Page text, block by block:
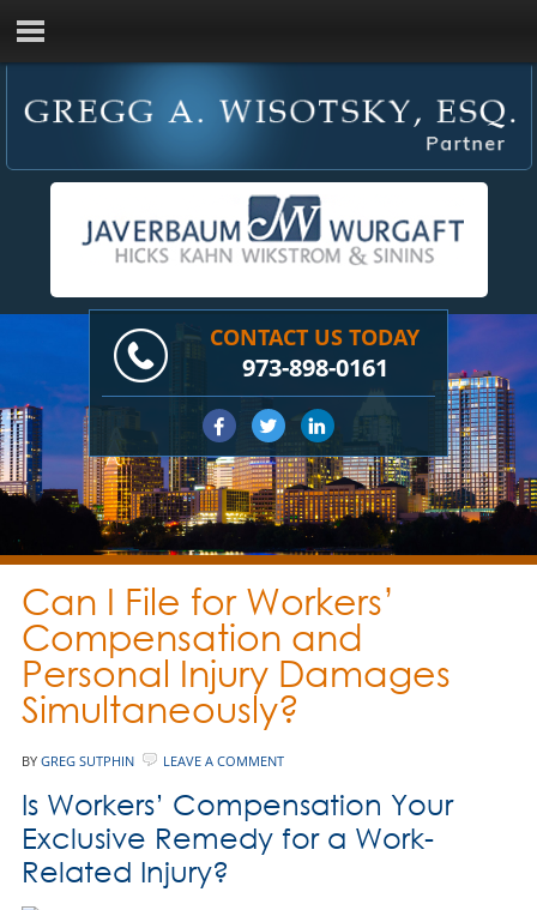
CONTACT US TODAY
973-898-0161
Can I File for Workers’
Compensation and
Personal Injury Damages
Simultaneously?
BY GREG SUTPHIN LEAVE A COMMENT
Is Workers’ Compensation Your
Exclusive Remedy for a Work-
Related Injury?